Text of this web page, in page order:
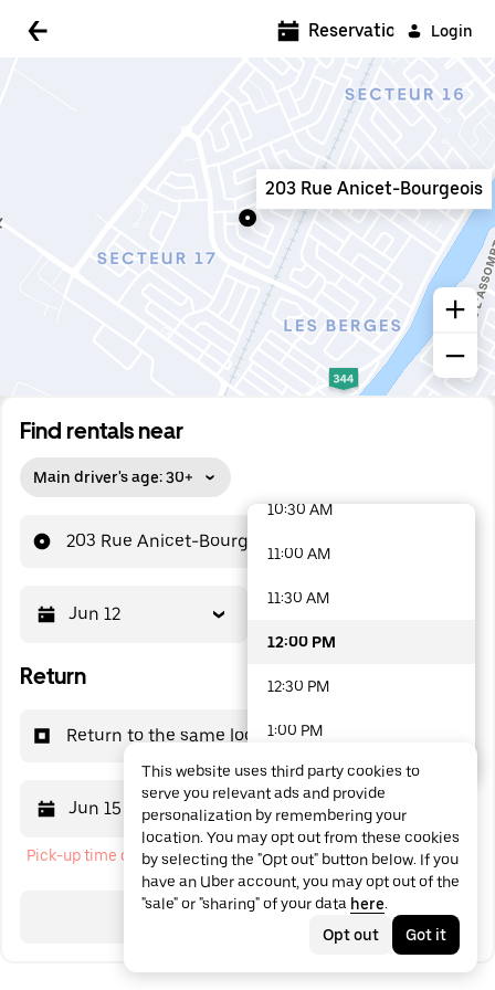
Login
Find rentals near
Main driver's age: 30+
203 Rue Anicet-Bourgeois
Jun 12
Return
Return to the same location
Jun 15 12:00 PM
Pick-up time cannot be in the past
Search
Reservations
203 Rue Anicet-Bourgeois
5:00 AM
7:00 AM
7:30 AM
8:00 AM
8:30 AM
10:30 AM
11:00 AM
11:30 AM
12:00 PM
12:30 PM
1:00 PM
1:30 PM
2:00 PM
2:30 PM
3:00 PM
48 options available
This website uses third party cookies to
serve you relevant ads and provide
personalization by remembering your
location. You may opt out from these cookies
by selecting the "Opt out" button below. If you
have an Uber account, you may opt out of the
"sale" or "sharing" of your data here.
Opt out
Got it